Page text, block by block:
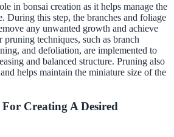
in bonsai creation as it helps manage the
During this step, the branches and foliage
any unwanted growth and achieve
pruning techniques, such as branch
and defoliation, are implemented to
and balanced structure. Pruning also
helps maintain the miniature size of the
For Creating A Desired